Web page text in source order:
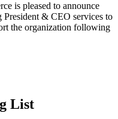
is pleased to announce
& CEO services to
the organization following
List